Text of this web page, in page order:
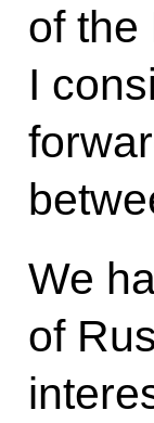
of the
I
We
of